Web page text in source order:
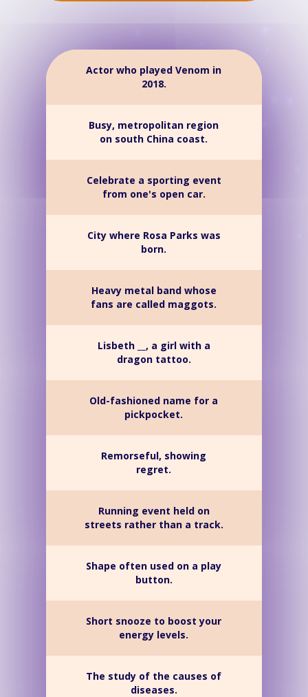
Actor who played Venom in
2018.
Busy, metropolitan region
on south China coast.
Celebrate a sporting event
from one's open car.
City where Rosa Parks was
born.
Heavy metal band whose
fans are called maggots.
Lisbeth __, a girl with a
dragon tattoo.
Old-fashioned name for a
pickpocket.
Remorseful, showing
regret.
Running event held on
streets rather than a track.
Shape often used on a play
button.
Short snooze to boost your
energy levels.
The study of the causes of
diseases.